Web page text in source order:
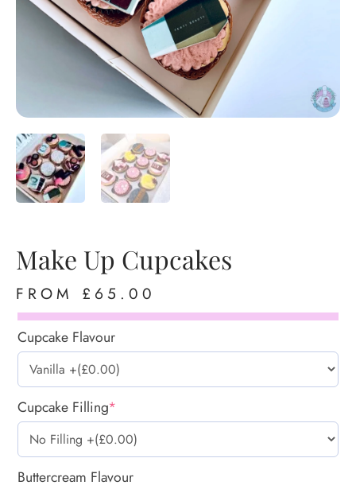
Make Up Cupcakes
FROM £ 65.00
Cupcake Flavour
Cupcake Filling*
Buttercream Flavour